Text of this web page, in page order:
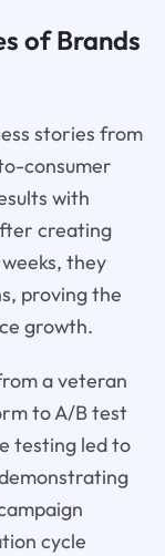
of Brands
stories from
consumer
with
creating
they
proving the
growth.
a veteran
to A/B test
testing led to
cycle